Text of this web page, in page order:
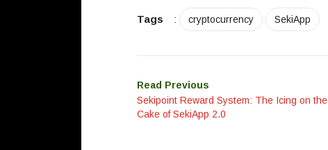
Tags : cryptocurrency SekiApp
Read Previous
Sekipoint Reward System: The Icing on the
Cake of SekiApp 2.0